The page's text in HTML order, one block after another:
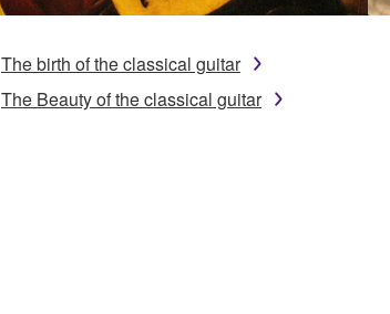
The birth of the classical guitar
The Beauty of the classical guitar